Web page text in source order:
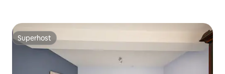
Superhost
Superhost